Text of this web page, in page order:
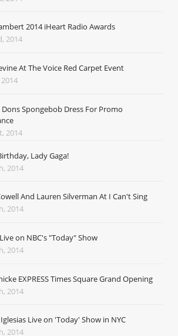
2014 iHeart Radio Awards
2014
At The Voice Red Carpet Event
Dons Spongebob Dress For Promo
2014
Lady Gaga!
2014
And Lauren Silverman At I Can't Sing
2014
on NBC's "Today" Show
2014
EXPRESS Times Square Grand Opening
2014
Live on 'Today' Show in NYC
2014